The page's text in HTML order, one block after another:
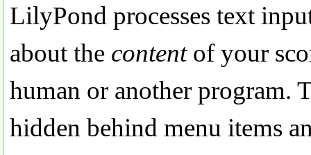
LilyPond processes text
about the contentof your
human or another program.
hidden behind menu items